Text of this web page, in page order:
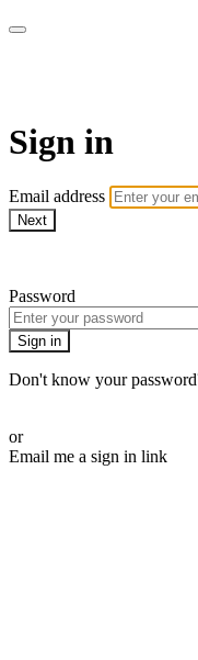
Sign in
Email address
Next
Password
Sign in
Don't know your
or
Email me a sign in link